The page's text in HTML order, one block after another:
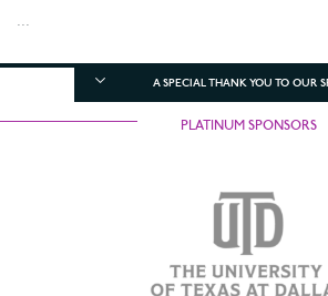
...
A SPECIAL THANK YOU TO OUR
PLATINUM SPONSORS